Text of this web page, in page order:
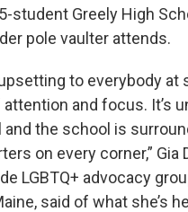
student Greely High
pole vaulter attends.
to everybody at
and focus. It’s
the school is
on every corner,” Gia
LGBTQ+ advocacy
said of what she’s